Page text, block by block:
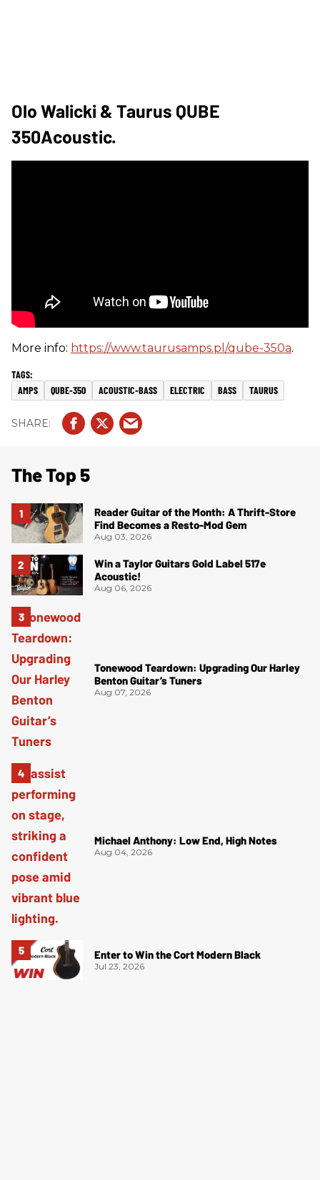
Olo Walicki & Taurus QUBE
350Acoustic.
More info: https://www.taurusamps.pl/qube-350a.
AMPS QUBE-350 ACOUSTIC-BASS ELECTRIC BASS TAURUS
The Top 5
Reader Guitar of the Month: A Thrift-Store
Find Becomes a Resto-Mod Gem
Aug 03, 2026
Win a Taylor Guitars Gold Label 517e
Acoustic!
Aug 06, 2026
Tonewood Teardown: Upgrading Our Harley
Benton Guitar’s Tuners
Aug 07, 2026
Michael Anthony: Low End, High Notes
Aug 04, 2026
Enter to Win the Cort Modern Black
Jul 23, 2026